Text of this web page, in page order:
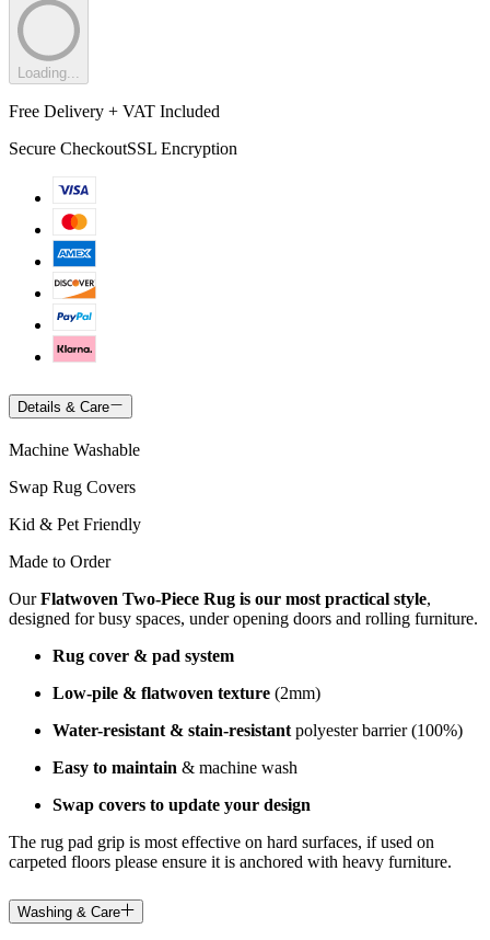
Loading...
Free Delivery + VAT Included
Secure CheckoutSSL Encryption
Details & Care
Machine Washable
Swap Rug Covers
Kid & Pet Friendly
Made to Order
OurFlatwoven Two-Piece Rug is our most practical style,
designed for busy spaces, under opening doors and rolling furniture.
Rug cover & pad system
Low-pile & flatwoven texture (2mm)
Water-resistant & stain-resistant polyester barrier (100%)
Easy to maintain & machine wash
Swap covers to update your design
The rug pad grip is most effective on hard surfaces, if used on
carpeted floors please ensure it is anchored with heavy furniture.
Washing & Care